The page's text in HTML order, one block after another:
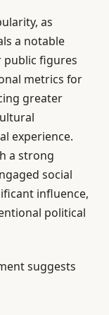
as
a notable
public figures
metrics for
greater
experience.
a strong
social
influence,
political
suggests